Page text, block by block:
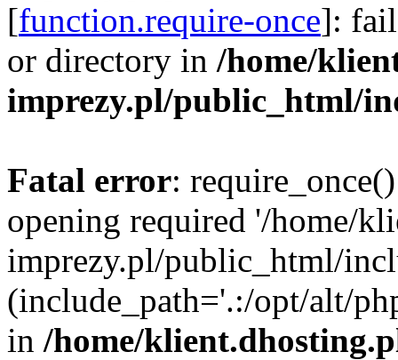
[function.require-once]:
or directory in /home/
imprezy.pl/public_html/
Fatal error:
opening required '/home/
imprezy.pl/public_html/
(include_path='.:/opt/alt/
in /home/